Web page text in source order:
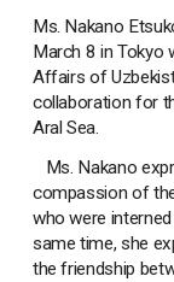
Ms. Nakano
March 8 in Tokyo
Affairs of
collaboration for
Aral Sea.
Ms. Nakano
compassion of
who were
same time, she
the friendship